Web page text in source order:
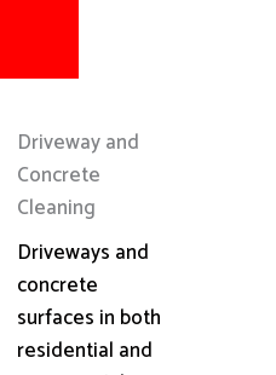
Driveway and
Concrete
Cleaning
Driveways and
concrete
surfaces in both
residential and